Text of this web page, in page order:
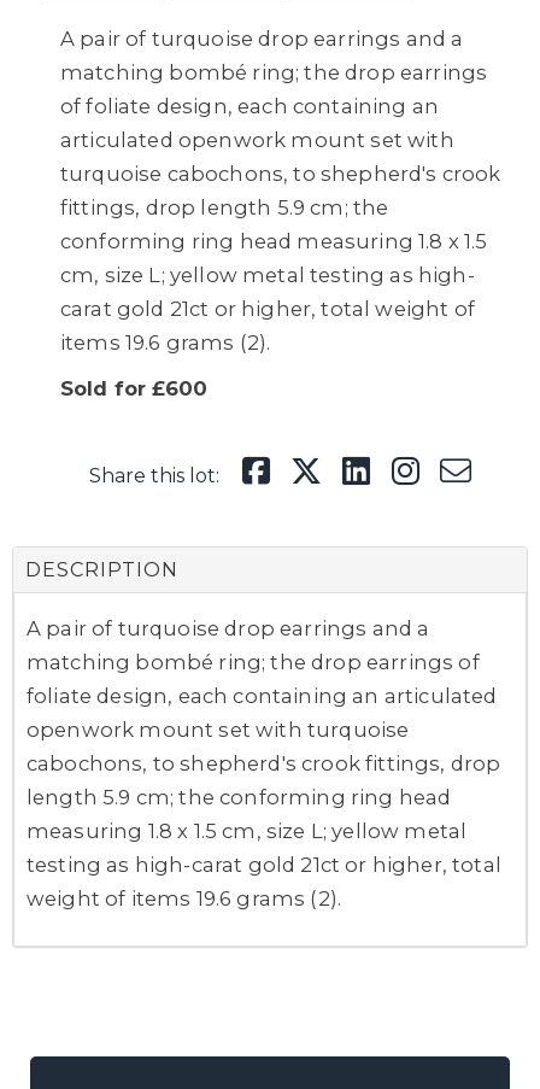
A pair of turquoise drop earrings and a
matching bombé ring; the drop earrings
of foliate design, each containing an
articulated openwork mount set with
turquoise cabochons, to shepherd's crook
fittings, drop length 5.9 cm; the
conforming ring head measuring 1.8 x 1.5
cm, size L; yellow metal testing as high-
carat gold 21ct or higher, total weight of
items 19.6 grams (2).
Sold for £600
Share this lot:
DESCRIPTION
A pair of turquoise drop earrings and a
matching bombé ring; the drop earrings of
foliate design, each containing an articulated
openwork mount set with turquoise
cabochons, to shepherd's crook fittings, drop
length 5.9 cm; the conforming ring head
measuring 1.8 x 1.5 cm, size L; yellow metal
testing as high-carat gold 21ct or higher, total
weight of items 19.6 grams (2).